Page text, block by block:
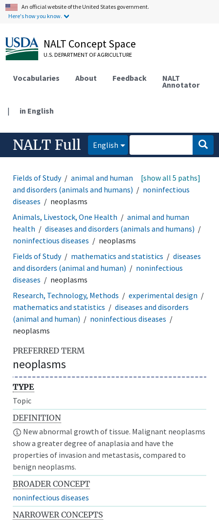
An official website of the United States government.
Here's how you know.
NALT Concept Space
U.S. DEPARTMENT OF AGRICULTURE
Vocabularies About Feedback NALT
Annotator
| in English
NALT Full English
Fields of Study animal and human health
diseases
and disorders (animals and humans)
noninfectious
diseases
neoplasms
[show all 5 paths]
Animals, Livestock, One Health
animal and human
health
diseases and disorders (animals and humans)
noninfectious diseases
neoplasms
Fields of Study
mathematics and statistics
diseases
and disorders (animal and human)
noninfectious
diseases
neoplasms
Research, Technology, Methods
experimental design
mathematics and statistics
diseases and disorders
(animal and human)
noninfectious diseases
neoplasms
PREFERRED TERM
neoplasms
TYPE
Topic
DEFINITION
New abnormal growth of tissue. Malignant neoplasms
show a greater degree of anaplasia and have the
properties of invasion and metastasis, compared to
benign neoplasms.
BROADER CONCEPT
noninfectious diseases
NARROWER CONCEPTS